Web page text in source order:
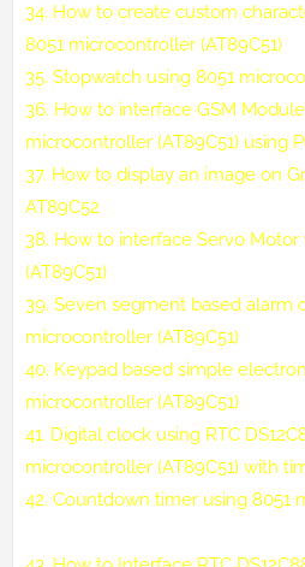
34. How to create custom
8051 microcontroller (AT89C51)
35. Stopwatch using 8051
36. How to interface GSM
microcontroller (AT89C51) using
37. How to display an image on
AT89C52
38. How to interface Servo
(AT89C51)
39. Seven segment based alarm
microcontroller (AT89C51)
40. Keypad based simple
microcontroller (AT89C51)
41. Digital clock using RTC
microcontroller (AT89C51) with
42. Countdown timer using 8051